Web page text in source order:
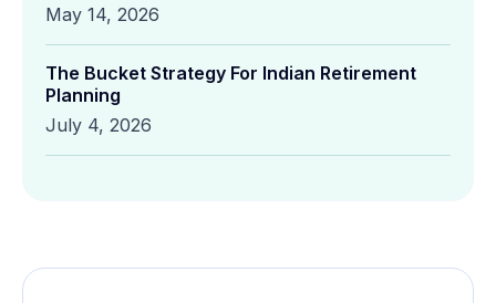
May 14, 2026
The Bucket Strategy For Indian Retirement
Planning
July 4, 2026